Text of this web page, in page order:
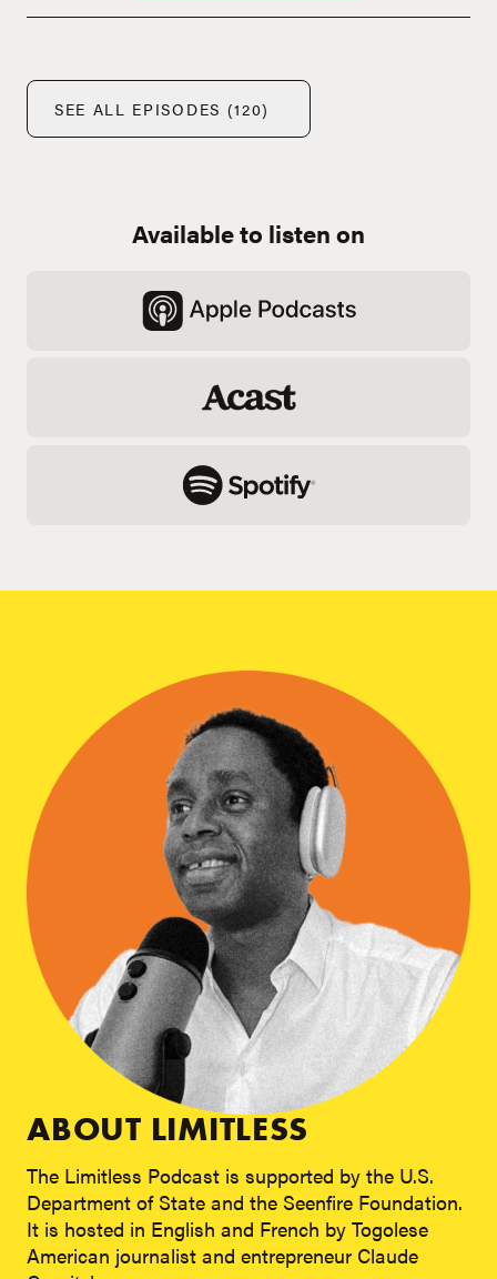
SEE ALL EPISODES (120)
Available to listen on
ABOUT LIMITLESS
The Limitless Podcast is supported by the U.S.
Department of State and the Seenfire Foundation.
It is hosted in English and French by Togolese
American journalist and entrepreneur Claude